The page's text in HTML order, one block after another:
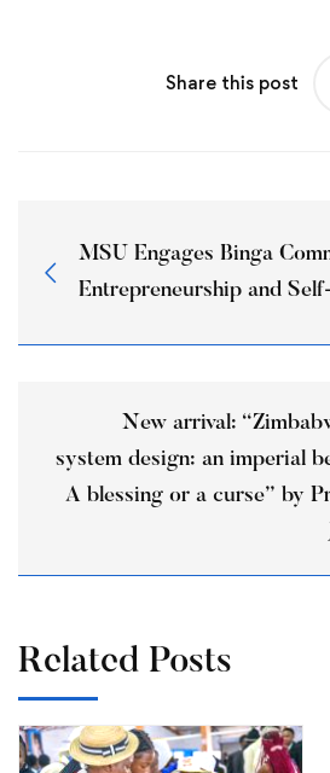
Share this post
MSU Engages Binga
Entrepreneurship and
New arrival:
system design: an imperial
A blessing or a curse” by
Related Posts